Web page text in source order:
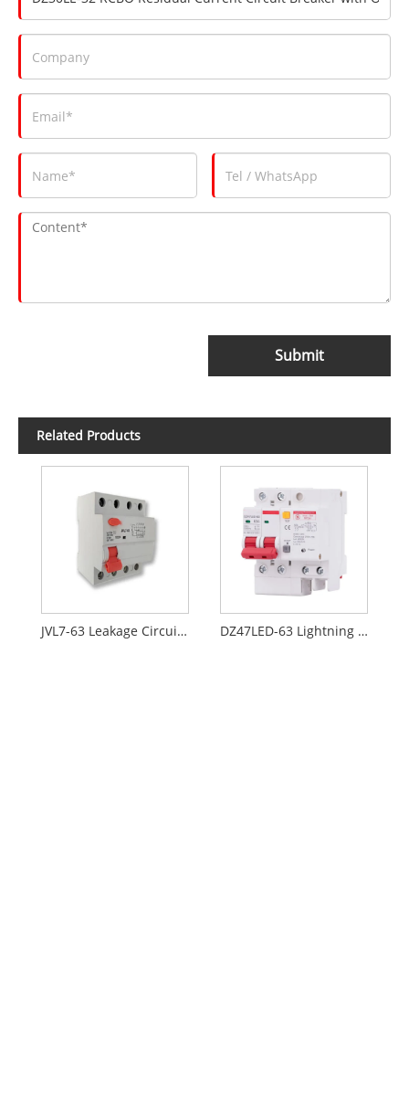
Submit
Related Products
JVL7-63 Leakage Circuit Breaker Without Overcurrent Protection DZ47LED-63 Lightning Residual Current Circuit Breaker